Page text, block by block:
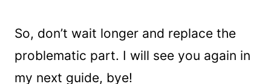
So, don’t wait longer and replace the
problematic part. I will see you again in
my next guide, bye!